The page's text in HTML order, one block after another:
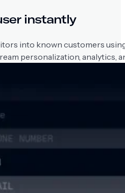
instantly
into known customers
personalization, analytics,